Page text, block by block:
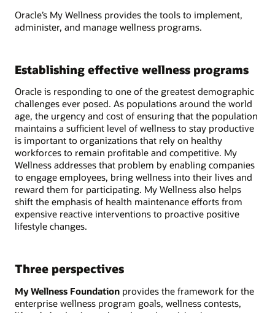
Oracle’s My Wellness provides the tools to implement,
administer, and manage wellness programs.
Establishing effective wellness programs
Oracle is responding to one of the greatest demographic
challenges ever posed. As populations around the world
age, the urgency and cost of ensuring that the population
maintains a sufficient level of wellness to stay productive
is important to organizations that rely on healthy
workforces to remain profitable and competitive. My
Wellness addresses that problem by enabling companies
to engage employees, bring wellness into their lives and
reward them for participating. My Wellness also helps
shift the emphasis of health maintenance efforts from
expensive reactive interventions to proactive positive
lifestyle changes.
Three perspectives
My Wellness Foundation provides the framework for the
enterprise wellness program goals, wellness contests,